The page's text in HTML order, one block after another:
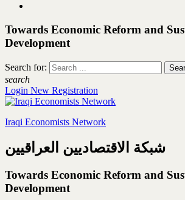
Towards Economic Reform and
Development
Search for:
search
Login New Registration
Iraqi Economists Network
شبكة الاقتصاديين العراقيين
Towards Economic Reform and
Development